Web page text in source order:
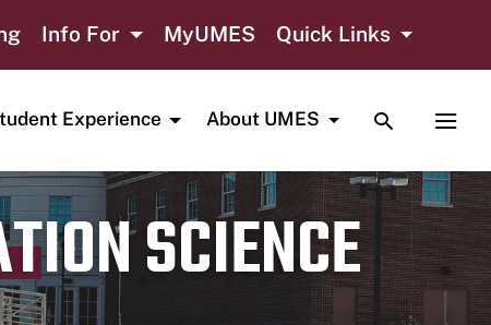
Info For MyUMES Quick Links
Experience About UMES TOGGLE
SCIENCE